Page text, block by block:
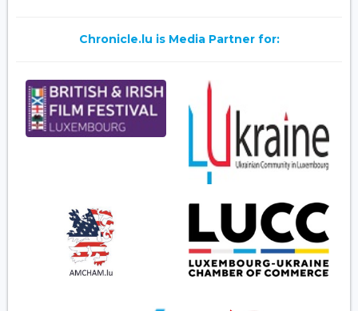
Chronicle.lu is Media Partner for: